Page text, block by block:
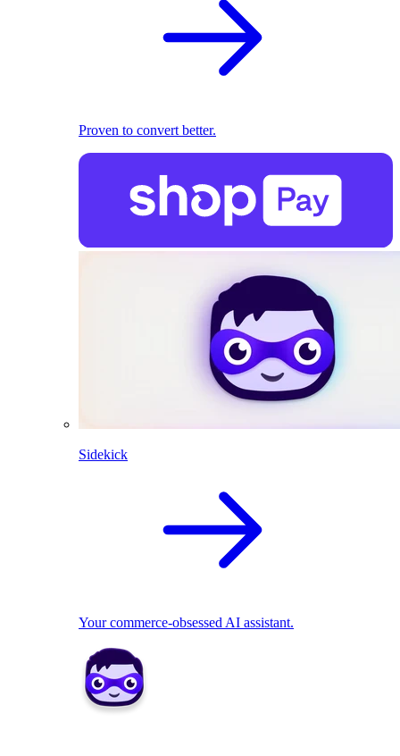
Proven to convert better.
Sidekick
Your commerce-obsessed AI assistant.